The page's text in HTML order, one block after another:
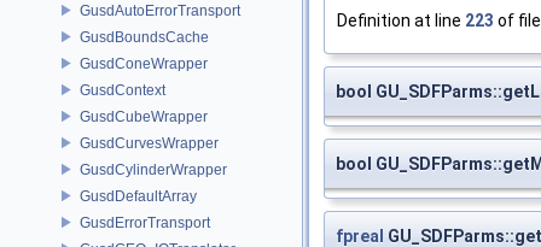
GusdAutoErrorTransport
GusdBoundsCache
GusdConeWrapper
GusdContext
GusdCubeWrapper
GusdCurvesWrapper
GusdCylinderWrapper
GusdDefaultArray
GusdErrorTransport
Definition at line 223 of
bool
bool
fpreal